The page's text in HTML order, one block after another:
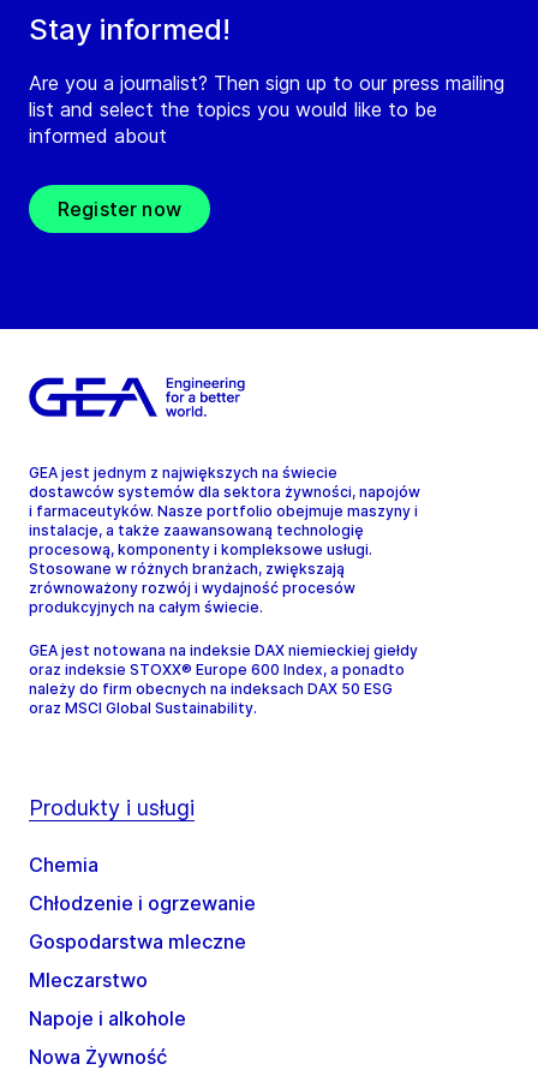
Stay informed!
Are you a journalist? Then sign up to our press mailing
list and select the topics you would like to be
informed about
Register now
GEA jest jednym z największych na świecie
dostawców systemów dla sektora żywności, napojów
i farmaceutyków. Nasze portfolio obejmuje maszyny i
instalacje, a także zaawansowaną technologię
procesową, komponenty i kompleksowe usługi.
Stosowane w różnych branżach, zwiększają
zrównoważony rozwój i wydajność procesów
produkcyjnych na całym świecie.
GEA jest notowana na indeksie DAX niemieckiej giełdy
oraz indeksie STOXX® Europe 600 Index, a ponadto
należy do firm obecnych na indeksach DAX 50 ESG
oraz MSCI Global Sustainability.
Produkty i usługi
Chemia
Chłodzenie i ogrzewanie
Gospodarstwa mleczne
Mleczarstwo
Napoje i alkohole
Nowa Żywność